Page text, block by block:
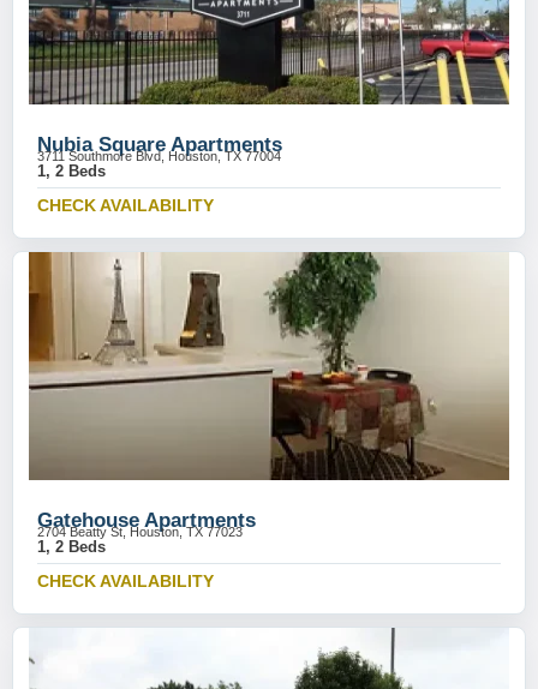
Nubia Square Apartments
3711 Southmore Blvd, Houston, TX 77004
1, 2 Beds
CHECK AVAILABILITY
Gatehouse Apartments
2704 Beatty St, Houston, TX 77023
1, 2 Beds
CHECK AVAILABILITY